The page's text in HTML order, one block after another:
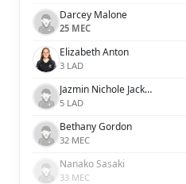
Darcey Malone
25 MEC
Elizabeth Anton
3 LAD
Jazmin Nichole Jackmon
5 LAD
Bethany Gordon
32 MEC
Nanako Sasaki
33 MEC